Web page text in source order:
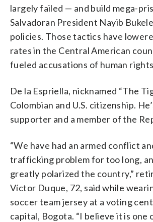
largely failed — and build mega-
Salvadoran President Nayib
policies. Those tactics have
rates in the Central American
fueled accusations of human
De la Espriella, nicknamed “The
Colombian and U.S. citizenship.
supporter and a member of the
“We have had an armed conflict
trafficking problem for too long,
greatly polarized the country,”
Víctor Duque, 72, said while
soccer team jersey at a voting
capital, Bogota. “I believe it is one